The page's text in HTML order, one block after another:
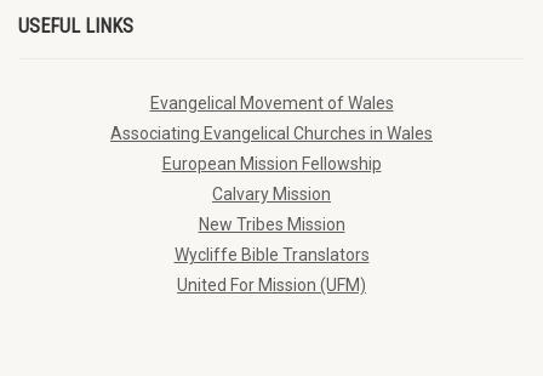
USEFUL LINKS
Evangelical Movement of Wales
Associating Evangelical Churches in Wales
European Mission Fellowship
Calvary Mission
New Tribes Mission
Wycliffe Bible Translators
United For Mission (UFM)